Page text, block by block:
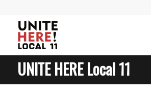
UNITE HERE Local 11